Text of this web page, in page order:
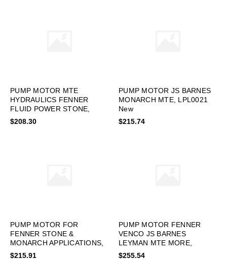
PUMP MOTOR MTE
HYDRAULICS FENNER
FLUID POWER STONE,
LPL0036 New
$208.30
PUMP MOTOR JS BARNES
MONARCH MTE, LPL0021
New
$215.74
PUMP MOTOR FOR
FENNER STONE &
MONARCH APPLICATIONS,
LPL0010 New
$215.91
PUMP MOTOR FENNER
VENCO JS BARNES
LEYMAN MTE MORE,
LPL0001 New
$255.54